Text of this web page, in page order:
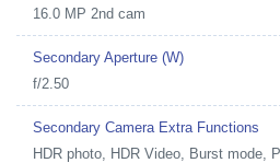
16.0 MP 2nd cam
Secondary Aperture (W)
f/2.50
Secondary Camera Extra Functions
HDR photo, HDR Video, Burst mode,